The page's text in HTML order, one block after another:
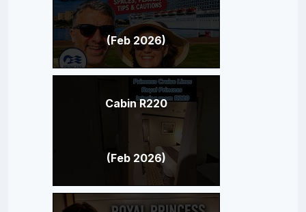
(Feb 2026)
Cabin R220
(Feb 2026)